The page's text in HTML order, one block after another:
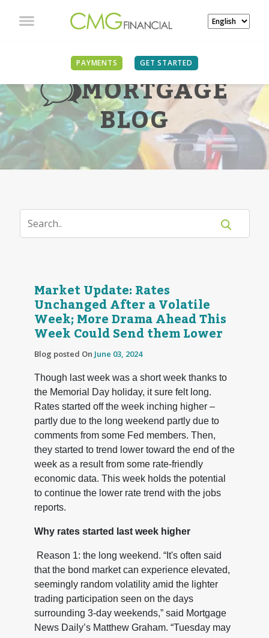
PAYMENTS GET STARTED
MORTGAGE
BLOG
Market Update: Rates
Unchanged After a Volatile
Week; More Drama Ahead This
Week Could Send them Lower
Blog posted On June 03, 2024
Though last week was a short week thanks to
the Memorial Day holiday, it sure felt long.
Rates started off the week inching higher –
partly due to the long weekend partly due to
comments from some Fed members. Then,
they started to trend lower toward the end of the
week as a result from some rate-friendly
economic data. This week holds the potential
to continue the lower rate trend with the jobs
reports.
Why rates started last week higher
Reason 1: the long weekend. “It's often said
that the bond market can experience elevated,
seemingly random volatility amid the lighter
trading participation seen on the days
surrounding 3-day weekends,” said Mortgage
News Daily’s Matthew Graham. “Tuesday may